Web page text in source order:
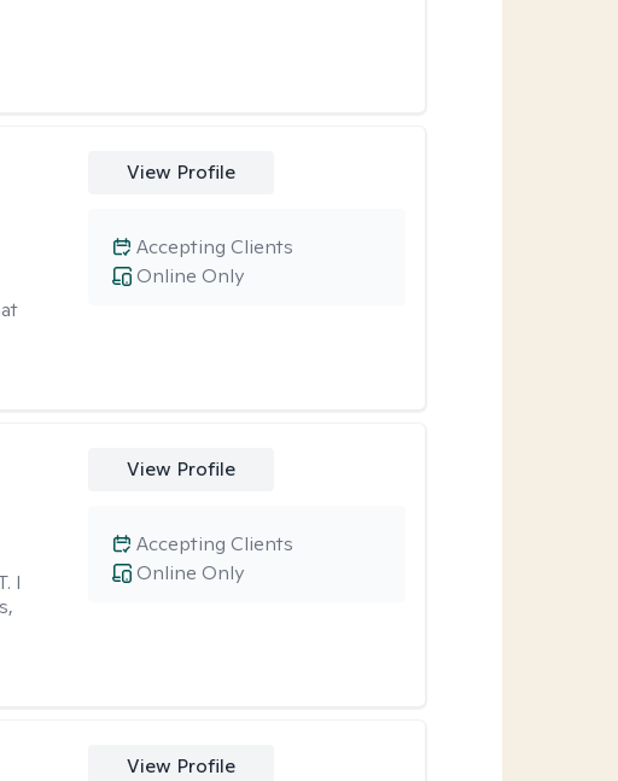
View Profile
Online Only
Accepting Clients
I
View Profile
Online Only
Accepting Clients
View Profile